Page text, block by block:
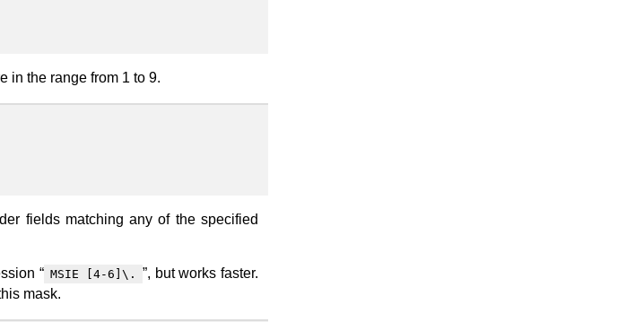
in the range from 1 to 9.
fields matching any of the specified
“ MSIE [4-6]\.
”, but works faster.
mask.